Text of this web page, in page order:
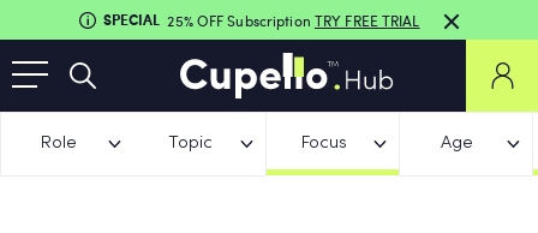
SPECIAL 25% OFF Subscription TRY FREE TRIAL
Role Topic Focus Age